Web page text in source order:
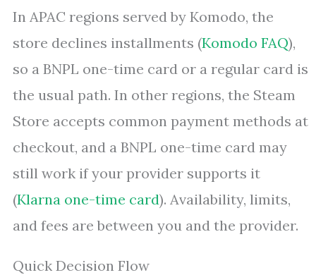
In APAC regions served by Komodo, the
store declines installments (Komodo FAQ),
so a BNPL one-time card or a regular card is
the usual path. In other regions, the Steam
Store accepts common payment methods at
checkout, and a BNPL one-time card may
still work if your provider supports it
(Klarna one-time card). Availability, limits,
and fees are between you and the provider.
Quick Decision Flow